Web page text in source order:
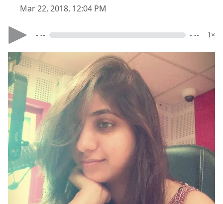
Mar 22, 2018, 12:04 PM
- -- - -- 1×